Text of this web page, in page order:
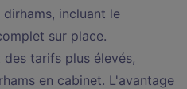
incluant le
sur place.
tarifs plus élevés,
en cabinet. L'avantage